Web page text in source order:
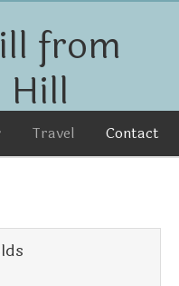
from
Hill
Travel Contact